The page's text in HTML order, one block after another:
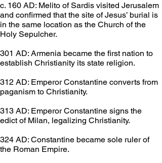
c. 160 AD: Melito of Sardis visited Jerusalem
and confirmed that the site of Jesus’ burial is
in the same location as the Church of the
Holy Sepulcher.
301 AD: Armenia became the first nation to
establish Christianity its state religion.
312 AD: Emperor Constantine converts from
paganism to Christianity.
313 AD: Emperor Constantine signs the
edict of Milan, legalizing Christianity.
324 AD: Constantine became sole ruler of
the Roman Empire.